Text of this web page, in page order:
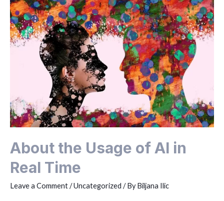
About the Usage of AI in
Real Time
Leave a Comment/Uncategorized / ByBiljana Ilic